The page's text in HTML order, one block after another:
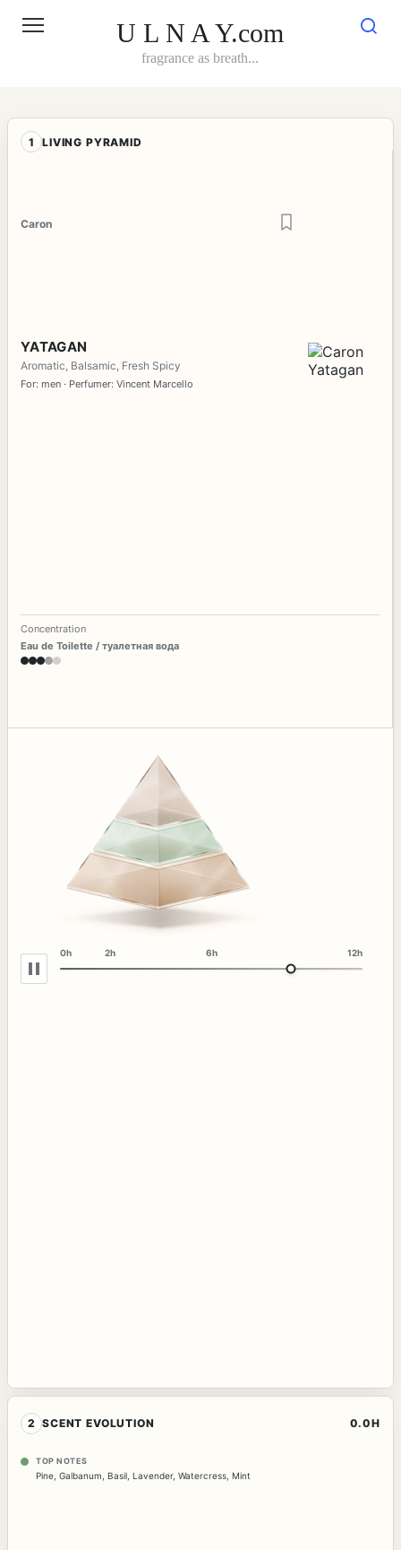
U L N A Y.com
fragrance as breath...
1 LIVING PYRAMID
Caron
YATAGAN
Aromatic, Balsamic, Fresh Spicy
For: men · Perfumer: Vincent Marcello
Concentration
Eau de Toilette / туалетная вода
0h 2h 6h 12h
2 SCENT EVOLUTION 0.0H
TOP NOTES
Pine Galbanum Basil Lavender, Watercress Mint